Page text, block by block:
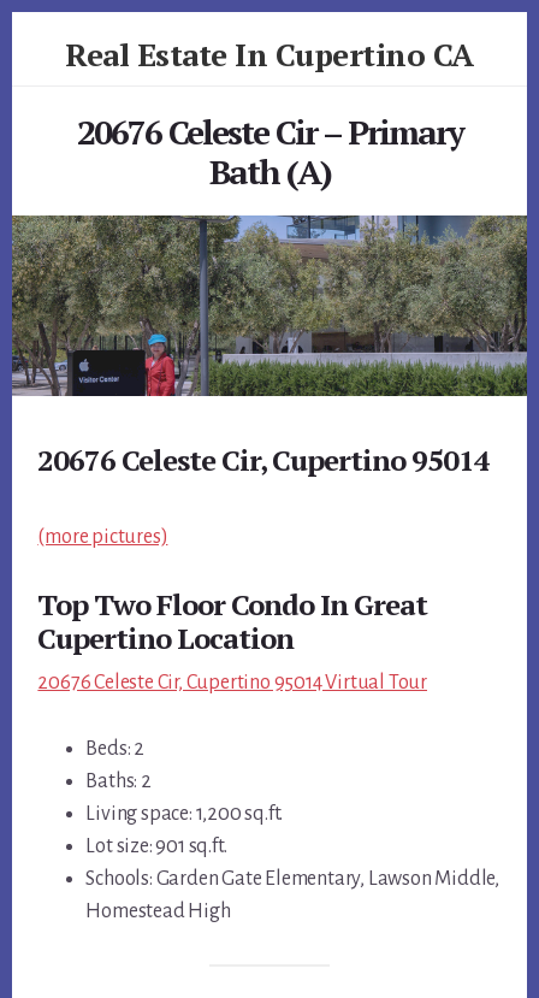
Real Estate In Cupertino CA
20676 Celeste Cir – Primary
Bath (A)
20676 Celeste Cir, Cupertino 95014
(more pictures)
Top Two Floor Condo In Great
Cupertino Location
20676 Celeste Cir, Cupertino 95014 Virtual Tour
Beds: 2
Baths: 2
Living space: 1,200 sq.ft.
Lot size: 901 sq.ft.
Schools: Garden Gate Elementary, Lawson Middle,
Homestead High